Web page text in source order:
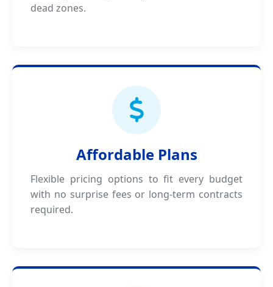
dead zones.
Affordable Plans
Flexible pricing options to fit every budget
with no surprise fees or long-term contracts
required.